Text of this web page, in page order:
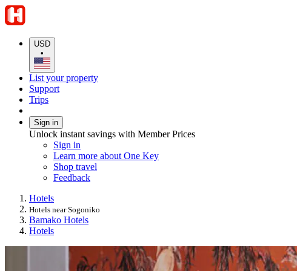
USD
•
List your property
Support
Trips
Sign in
Unlock instant savings with Member Prices
Sign in
Learn more about One Key
Shop travel
Feedback
Hotels
Hotels near Sogoniko
Bamako Hotels
Hotels